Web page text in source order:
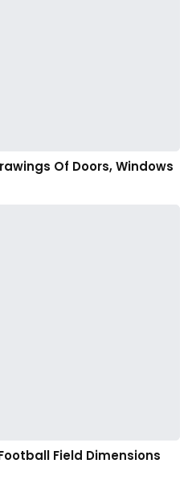
Of Doors, Windows
Field Dimensions